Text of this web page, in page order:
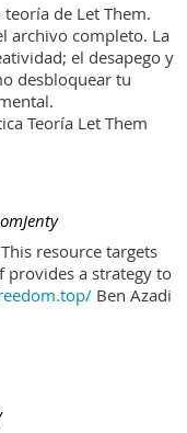
de Let Them.
archivo completo. La
el desapego y
desbloquear tu
Teoría Let Them
resource targets
provides a strategy to
Ben Azadi